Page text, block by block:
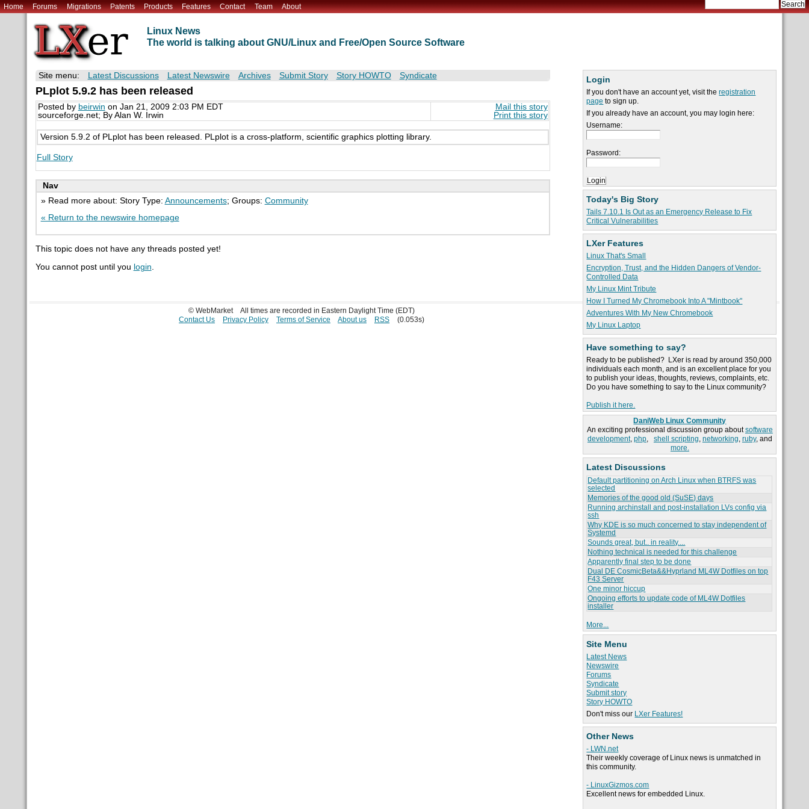
Home Forums Migrations Patents Products Features Contact Team About
Linux News
The world is talking about GNU/Linux and Free/Open Source Software
Login
If you don't have an account yet, visit theregistration
page to sign up.
If you already have an account, you may login here:
Username:
Password:
Today's Big Story
Tails 7.10.1 Is Out as an Emergency Release to Fix
Critical Vulnerabilities
LXer Features
Linux That's Small
Encryption, Trust, and the Hidden Dangers of Vendor-
Controlled Data
My Linux Mint Tribute
How I Turned My Chromebook Into A "Mintbook"
Adventures With My New Chromebook
My Linux Laptop
Have something to say?
Ready to be published? LXer is read by around 350,000
individuals each month, and is an excellent place for you
to publish your ideas, thoughts, reviews, complaints, etc.
Do you have something to say to the Linux community?
Publish it here.
DaniWeb Linux Community
An exciting professional discussion group aboutsoftware
development, php, shell scripting, networking, ruby, and
more.
Latest Discussions
Default partitioning on Arch Linux when BTRFS was
selected
Memories of the good old (SuSE) days
Running archinstall and post-installation LVs config via
ssh
Why KDE is so much concerned to stay independent of
Systemd
Sounds great, but.. in reality....
Nothing technical is needed for this challenge
Apparently final step to be done
Dual DE CosmicBeta&&Hyprland ML4W Dotfiles on top
F43 Server
One minor hiccup
Ongoing efforts to update code of ML4W Dotfiles
installer
More...
Site Menu
Latest News
Newswire
Forums
Syndicate
Submit story
Story HOWTO
Don't miss our LXer Features!
Other News
- LWN.net
Their weekly coverage of Linux news is unmatched in
this community.
- LinuxGizmos.com
Excellent news for embedded Linux.
Site menu: Latest Discussions Latest Newswire Archives Submit Story Story HOWTO Syndicate
PLplot 5.9.2 has been released
Posted by beirwin on Jan 21, 2009 2:03 PM EDT
sourceforge.net; By Alan W. Irwin
Mail this story
Print this story
Version 5.9.2 of PLplot has been released. PLplot is a cross-platform, scientific graphics plotting library.
Full Story
Nav
» Read more about: Story Type: Announcements; Groups: Community
« Return to the newswire homepage
This topic does not have any threads posted yet!
You cannot post until you login.
© WebMarket
All times are recorded in Eastern Daylight Time (EDT)
Contact Us
Privacy Policy Terms of Service About us RSS (0.053s)